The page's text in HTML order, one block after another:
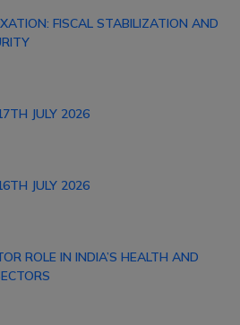
FISCAL STABILIZATION AND
JULY 2026
JULY 2026
ROLE IN INDIA’S HEALTH AND